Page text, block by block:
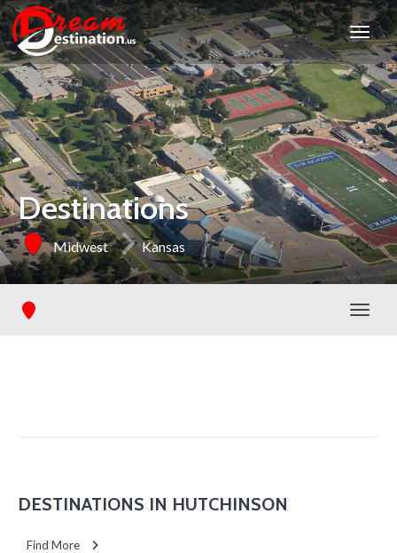
Destinations
Midwest Kansas
DESTINATIONS IN HUTCHINSON
Find More